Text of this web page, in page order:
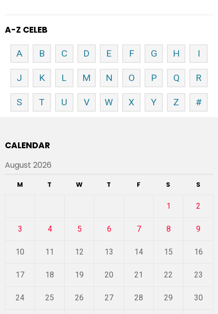
A-Z CELEB
A B C D E F G H I
J K L M N O P Q R
S T U V W X Y Z #
CALENDAR
August 2026
M T W T F S S
1 2
3 4 5 6 7 8 9
10 11 12 13 14 15 16
17 18 19 20 21 22 23
24 25 26 27 28 29 30